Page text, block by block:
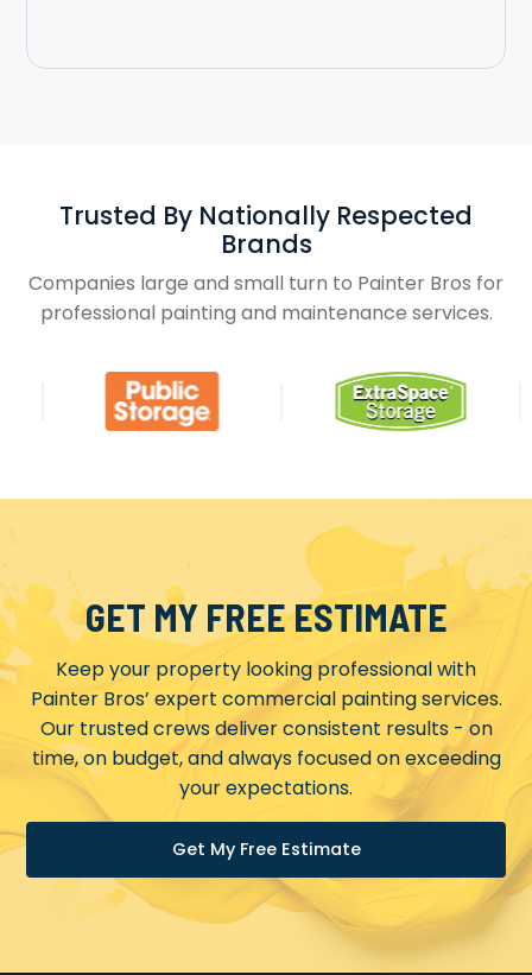
Trusted By Nationally Respected
Brands
Companies large and small turn to Painter Bros for
professional painting and maintenance services.
GET MY FREE ESTIMATE
Keep your property looking professional with
Painter Bros’ expert commercial painting services.
Our trusted crews deliver consistent results - on
time, on budget, and always focused on exceeding
your expectations.
Get My Free Estimate